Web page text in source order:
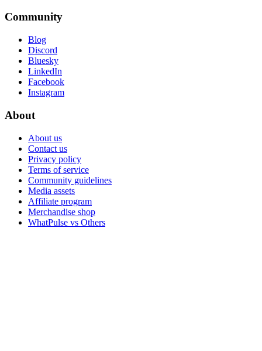
Community
Blog
Discord
Bluesky
LinkedIn
Facebook
Instagram
About
About us
Contact us
Privacy policy
Terms of service
Community guidelines
Media assets
Affiliate program
Merchandise shop
WhatPulse vs Others